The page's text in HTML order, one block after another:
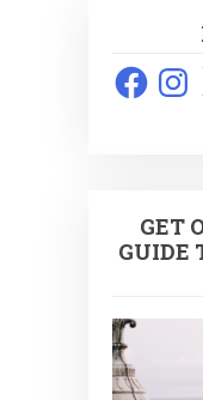
Facebook
GET
GUIDE